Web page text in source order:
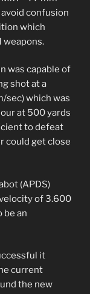
confusion
which
weapons.
was capable of
shot at a
sec) which was
at 500 yards
to defeat
could get close
(APDS)
of 3.600
be an
it
current
the new